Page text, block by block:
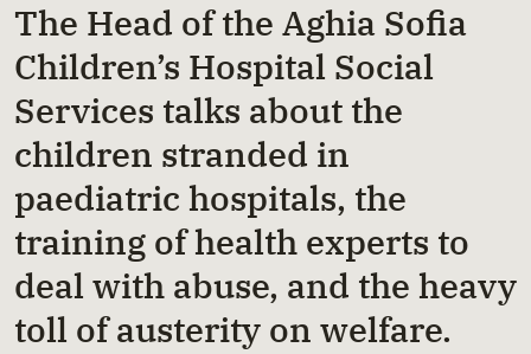
The Head of the Aghia Sofia
Children’s Hospital Social
Services talks about the
children stranded in
paediatric hospitals, the
training of health experts to
deal with abuse, and the heavy
toll of austerity on welfare.